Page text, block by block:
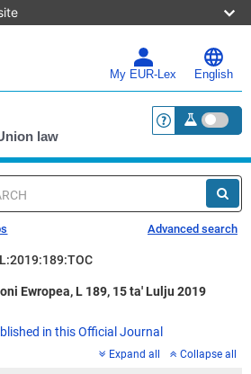
My EUR-Lex English
law <a
Advanced search
Ewropea, L 189, 15 ta' Lulju 2019
in this Official Journal
Expand all Collapse all